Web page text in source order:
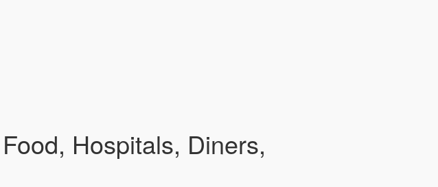
Hospitals, Diners,